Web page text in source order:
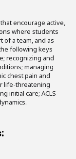
encourage active,
where students
of a team, and as
following keys
recognizing and
managing
chest pain and
life-threatening
initial care; ACLS